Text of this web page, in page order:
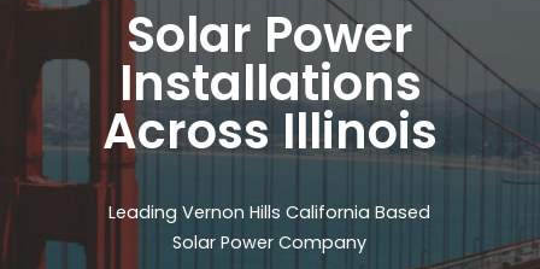
Solar Power
Installations
Across Illinois
Leading Vernon Hills California Based
Solar Power Company